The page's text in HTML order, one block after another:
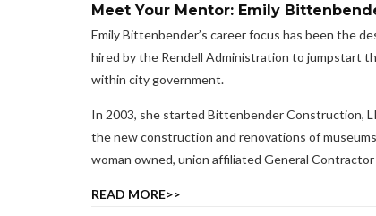
Meet Your Mentor: Emily
Emily Bittenbender’s career focus has been the
hired by the Rendell Administration to jumpstart
within city government.
In 2003, she started Bittenbender Construction,
the new construction and renovations of
woman owned, union affiliated General Contractor
READ MORE>>